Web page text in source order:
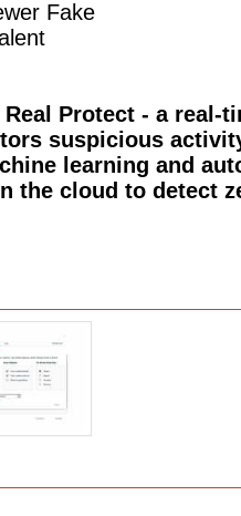
Fake
Protect - a real-
suspicious
learning and
the cloud to detect